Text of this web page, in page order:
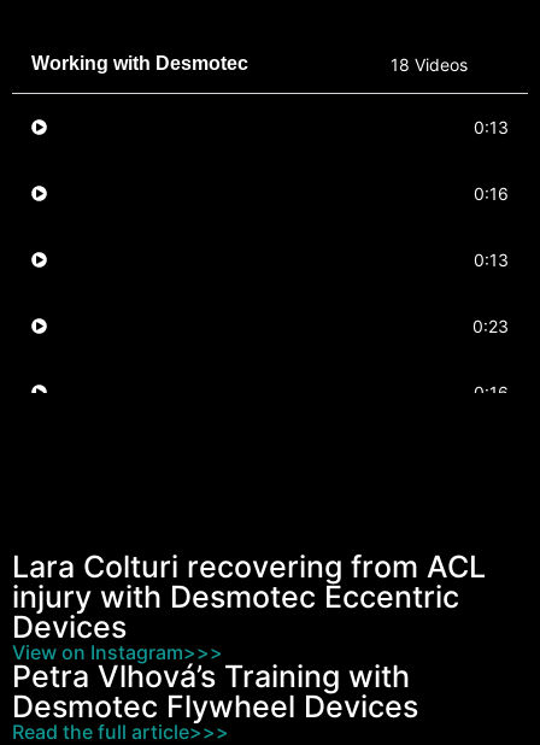
Working with Desmotec 18 Videos
0:13
0:16
0:13
0:23
0:16
Hips
Knee
Knee
Lara Colturi recovering from ACL
injury with Desmotec Eccentric
Devices
View on Instagram>>>
Petra Vlhová’s Training with
Desmotec Flywheel Devices
Read the full article>>>